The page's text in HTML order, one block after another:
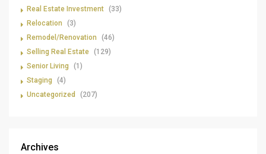
Real Estate Investment (33)
Relocation
(3)
Remodel/Renovation
(46)
Selling Real Estate (129)
Senior Living
(1)
Staging
(4)
Uncategorized
(207)
Archives